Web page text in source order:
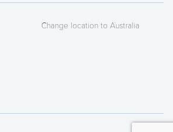
Change location to Australia